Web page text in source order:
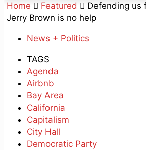
Home Featured
Defending us
Jerry Brown is no help
News + Politics
TAGS
Agenda
Airbnb
Bay Area
California
Capitalism
City Hall
Democratic Party